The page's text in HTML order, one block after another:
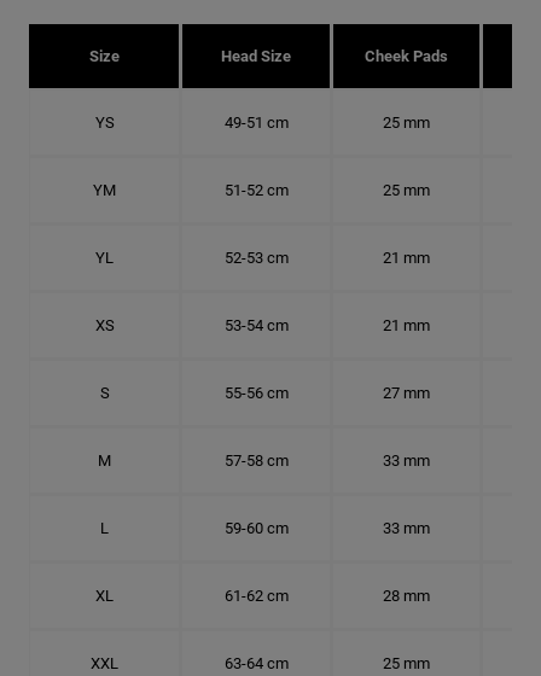
Size Head Size Cheek Pads
YS 49-51 cm 25 mm
YM 51-52 cm 25 mm
YL 52-53 cm 21 mm
XS 53-54 cm 21 mm
S 55-56 cm 27 mm
M 57-58 cm 33 mm
L 59-60 cm 33 mm
XL 61-62 cm 28 mm
XXL 63-64 cm 25 mm